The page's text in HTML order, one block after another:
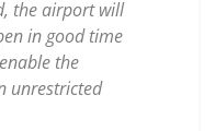
the airport will
in good time
the
unrestricted